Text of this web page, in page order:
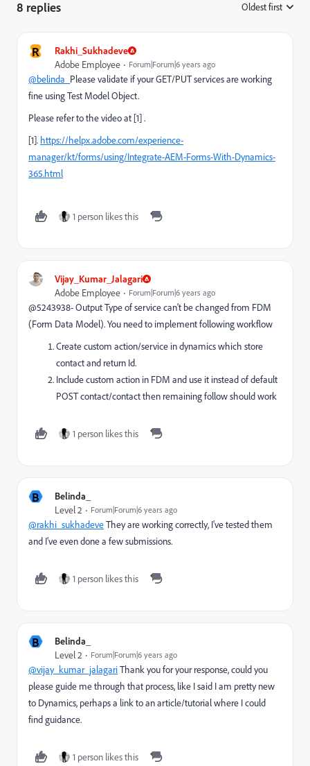
8 replies Oldest first
R Rakhi_Sukhadeve
Adobe Employee Forum|Forum|6 years ago
@belinda_ Please validate if your GET/PUT services are working
fine using Test Model Object.
Please refer to the video at [1] .
[1]. https://helpx.adobe.com/experience-
manager/kt/forms/using/Integrate-AEM-Forms-With-Dynamics-
365.html
1 person likes this
Vijay_Kumar_Jalagari
Adobe Employee Forum|Forum|6 years ago
@5243938- Output Type of service can't be changed from FDM
(Form Data Model). You need to implement following workflow
Create custom action/service in dynamics which store
contact and return Id.
Include custom action in FDM and use it instead of default
POST contact/contact then remaining follow should work
1 person likes this
B Belinda_
Level 2 Forum|Forum|6 years ago
@rakhi_sukhadeveThey are working correctly, I've tested them
and I've even done a few submissions.
1 person likes this
B Belinda_
Level 2 Forum|Forum|6 years ago
@vijay_kumar_jalagariThank you for your response, could you
please guide me through that process, like I said I am pretty new
to Dynamics, perhaps a link to an article/tutorial where I could
find guidance.
1 person likes this